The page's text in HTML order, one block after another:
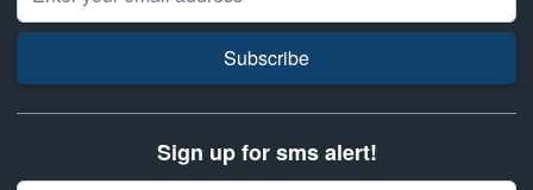
Subscribe
Sign up for sms alert!